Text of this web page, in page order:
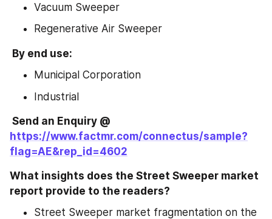
Vacuum Sweeper
Regenerative Air Sweeper
By end use:
Municipal Corporation
Industrial
https://www.factmr.com/connectus/sample?
flag=AE&rep_id=4602
What insights does the Street Sweeper market
report provide to the readers?
Street Sweeper market fragmentation on the